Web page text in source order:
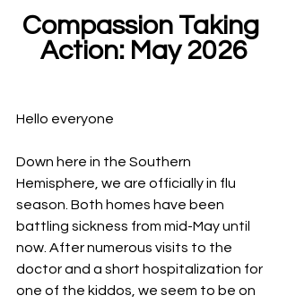
Compassion Taking
Action: May 2026
Hello everyone
Down here in the Southern
Hemisphere, we are officially in flu
season. Both homes have been
battling sickness from mid-May until
now. After numerous visits to the
doctor and a short hospitalization for
one of the kiddos, we seem to be on